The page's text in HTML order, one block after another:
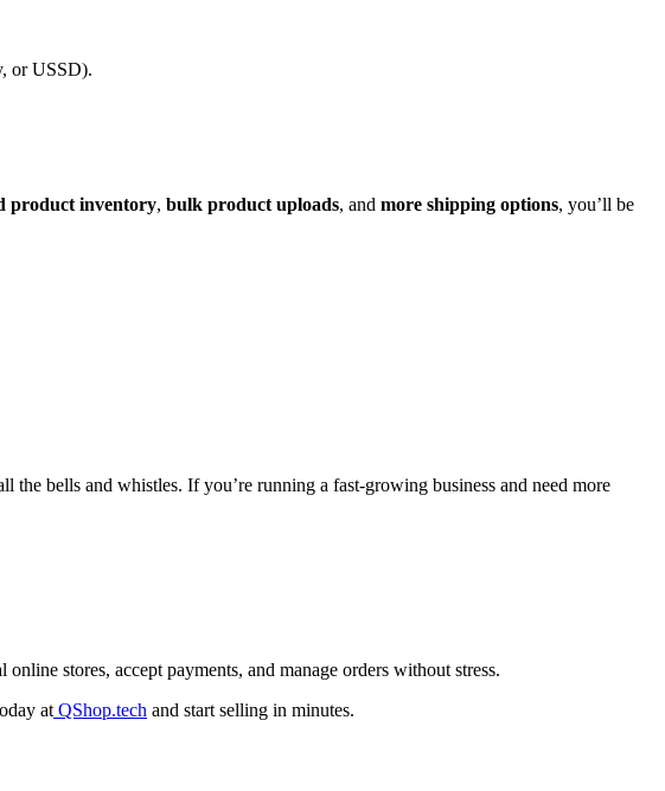
or USSD).
product inventory, bulk product uploads, and more shipping options, you’ll be
the bells and whistles. If you’re running a fast-growing business and need more
stores, accept payments, and manage orders without stress.
at QShop.tech and start selling in minutes.